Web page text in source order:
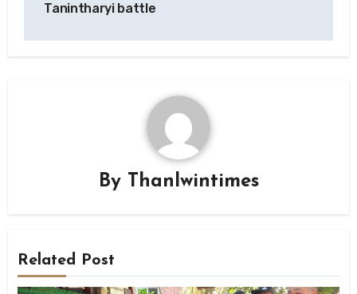
Tanintharyi battle
By Thanlwintimes
Related Post